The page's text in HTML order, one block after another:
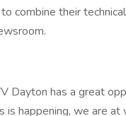
combine their
Dayton has a great
is happening, we are